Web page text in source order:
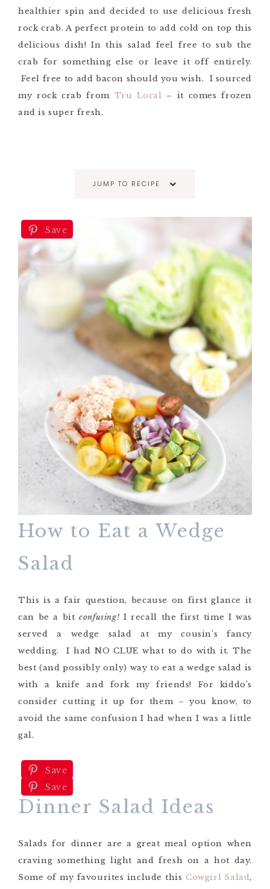
healthier spin and decided to use delicious fresh
rock crab. A perfect protein to add cold on top this
delicious dish! In this salad feel free to sub the
crab for something else or leave it off entirely.
Feel free to add bacon should you wish. I sourced
my rock crab from Tru Local – it comes frozen
and is super fresh.
JUMP TO RECIPE
Save
How to Eat a Wedge
Salad
This is a fair question, because on first glance it
can be a bitconfusing! I recall the first time I was
served a wedge salad at my cousin’s fancy
wedding. I had NO CLUE what to do with it. The
best (and possibly only) way to eat a wedge salad is
with a knife and fork my friends! For kiddo’s
consider cutting it up for them – you know, to
avoid the same confusion I had when I was a little
gal.
Save
Save
Dinner Salad Ideas
Salads for dinner are a great meal option when
craving something light and fresh on a hot day.
Some of my favourites include this Cowgirl Salad,